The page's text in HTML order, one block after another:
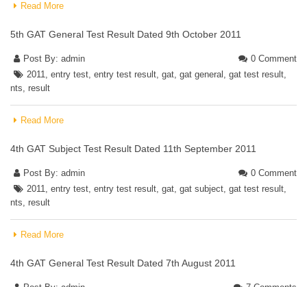
Read More
5th GAT General Test Result Dated 9th October 2011
Post By: admin
0 Comment
2011, entry test, entry test result, gat, gat general , gat test result,
nts, result
Read More
4th GAT Subject Test Result Dated 11th September 2011
Post By: admin
0 Comment
2011, entry test, entry test result, gat, gat subject, gat test result,
nts, result
Read More
4th GAT General Test Result Dated 7th August 2011